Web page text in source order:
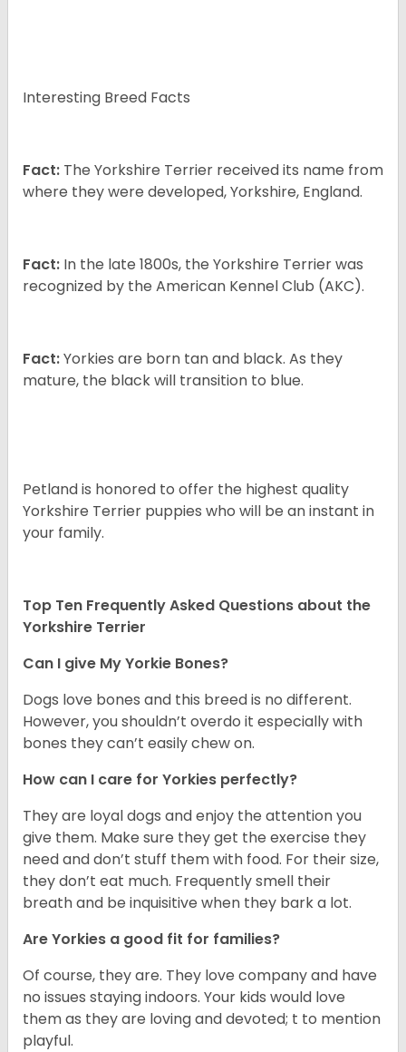
Interesting Breed Facts
Fact: The Yorkshire Terrier received its name from
where they were developed, Yorkshire, England.
Fact: In the late 1800s, the Yorkshire Terrier was
recognized by the American Kennel Club (AKC).
Fact:Yorkies are born tan and black. As they
mature, the black will transition to blue.
Petland is honored to offer the highest quality
Yorkshire Terrier puppies who will be an instant in
your family.
Top Ten Frequently Asked Questions about the
Yorkshire Terrier
Can I give My Yorkie Bones?
Dogs love bones and this breed is no different.
However, you shouldn’t overdo it especially with
bones they can’t easily chew on.
How can I care for Yorkies perfectly?
They are loyal dogs and enjoy the attention you
give them. Make sure they get the exercise they
need and don’t stuff them with food. For their size,
they don’t eat much. Frequently smell their
breath and be inquisitive when they bark a lot.
Are Yorkies a good fit for families?
Of course, they are. They love company and have
no issues staying indoors. Your kids would love
them as they are loving and devoted; t to mention
playful.